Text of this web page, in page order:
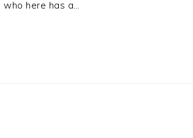
who here has a…